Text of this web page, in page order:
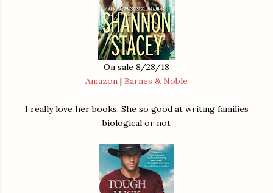
On sale 8/28/18
Amazon | Barnes & Noble
I really love her books. She so good at writing families
biological or not